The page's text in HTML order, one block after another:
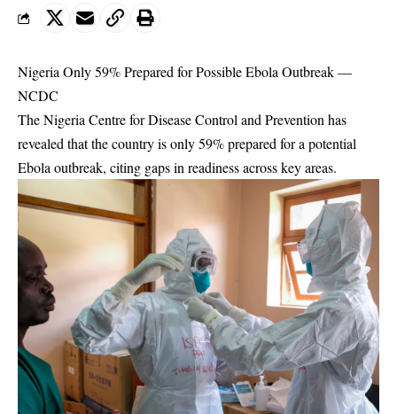
Nigeria Only 59% Prepared for Possible Ebola Outbreak —
NCDC
The Nigeria Centre for Disease Control and Prevention has
revealed that the country is only 59% prepared for a potential
Ebola outbreak, citing gaps in readiness across key areas.